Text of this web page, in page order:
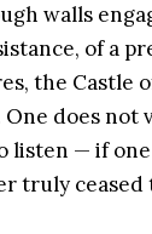
walls
of a
the Castle
does
listen — if
truly ceased